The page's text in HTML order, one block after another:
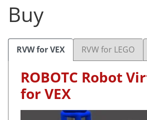
Buy
RVW for VEX RVW for LEGO
ROBOTC Robot
for VEX